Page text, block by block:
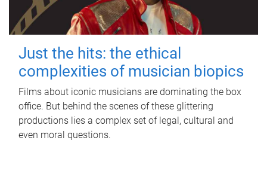
Just the hits: the ethical
complexities of musician biopics
Films about iconic musicians are dominating the box
office. But behind the scenes of these glittering
productions lies a complex set of legal, cultural and
even moral questions.